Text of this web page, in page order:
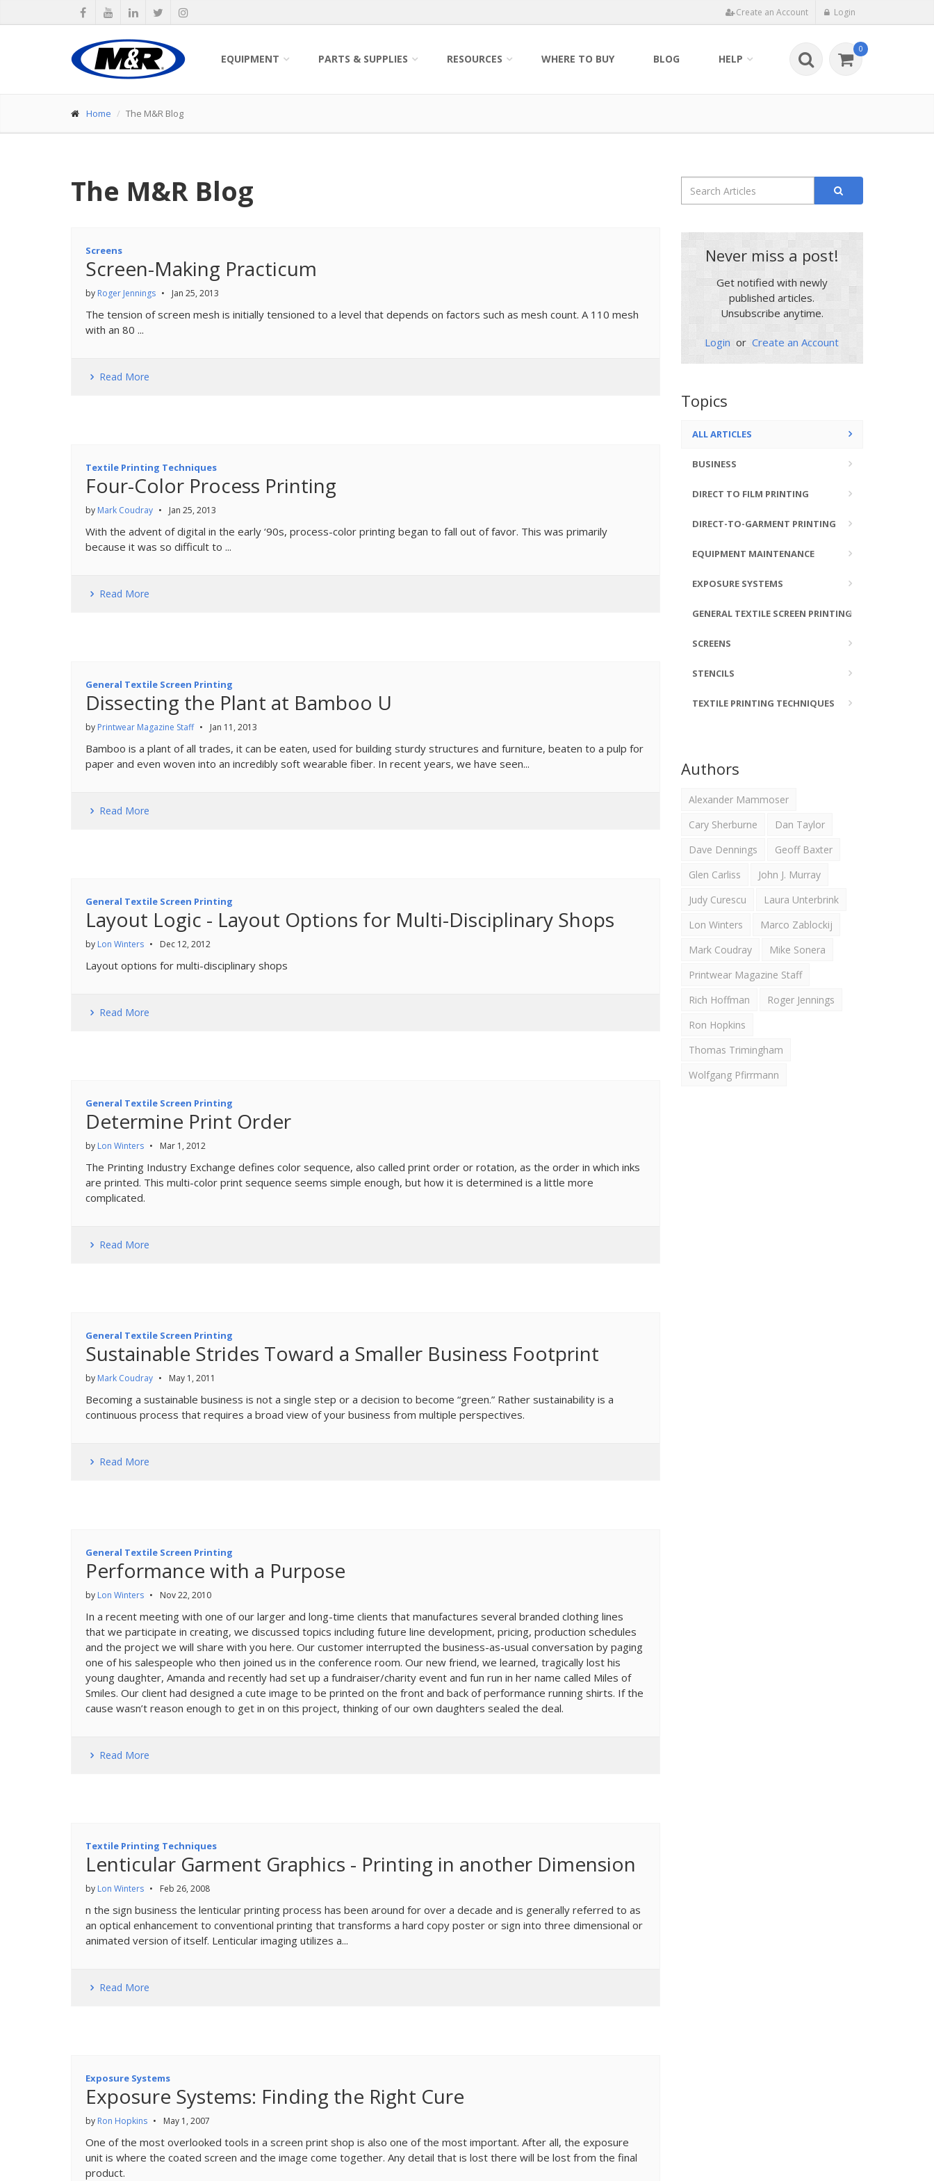
Create an Account Login
EQUIPMENT PARTS & SUPPLIES RESOURCES WHERE TO BUY BLOG HELP
0
Home The M&R Blog
The M&R Blog
Screens
Screen-Making Practicum
by Roger Jennings • Jan 25, 2013
The tension of screen mesh is initially tensioned to a level that depends on factors such as mesh count. A 110 mesh
with an 80 ...
Read More
Textile Printing Techniques
Four-Color Process Printing
by Mark Coudray • Jan 25, 2013
With the advent of digital in the early ‘90s, process-color printing began to fall out of favor. This was primarily
because it was so difficult to ...
Read More
General Textile Screen Printing
Dissecting the Plant at Bamboo U
by Printwear Magazine Staff • Jan 11, 2013
Bamboo is a plant of all trades, it can be eaten, used for building sturdy structures and furniture, beaten to a pulp for
paper and even woven into an incredibly soft wearable fiber. In recent years, we have seen...
Read More
General Textile Screen Printing
Layout Logic - Layout Options for Multi-Disciplinary Shops
by Lon Winters • Dec 12, 2012
Layout options for multi-disciplinary shops
Read More
General Textile Screen Printing
Determine Print Order
by Lon Winters • Mar 1, 2012
The Printing Industry Exchange defines color sequence, also called print order or rotation, as the order in which inks
are printed. This multi-color print sequence seems simple enough, but how it is determined is a little more
complicated.
Read More
General Textile Screen Printing
Sustainable Strides Toward a Smaller Business Footprint
by Mark Coudray • May 1, 2011
Becoming a sustainable business is not a single step or a decision to become “green.” Rather sustainability is a
continuous process that requires a broad view of your business from multiple perspectives.
Read More
General Textile Screen Printing
Performance with a Purpose
by Lon Winters • Nov 22, 2010
In a recent meeting with one of our larger and long-time clients that manufactures several branded clothing lines
that we participate in creating, we discussed topics including future line development, pricing, production schedules
and the project we will share with you here. Our customer interrupted the business-as-usual conversation by paging
one of his salespeople who then joined us in the conference room. Our new friend, we learned, tragically lost his
young daughter, Amanda and recently had set up a fundraiser/charity event and fun run in her name called Miles of
Smiles. Our client had designed a cute image to be printed on the front and back of performance running shirts. If the
cause wasn’t reason enough to get in on this project, thinking of our own daughters sealed the deal.
Read More
Textile Printing Techniques
Lenticular Garment Graphics - Printing in another Dimension
by Lon Winters • Feb 26, 2008
n the sign business the lenticular printing process has been around for over a decade and is generally referred to as
an optical enhancement to conventional printing that transforms a hard copy poster or sign into three dimensional or
animated version of itself. Lenticular imaging utilizes a...
Read More
Exposure Systems
Exposure Systems: Finding the Right Cure
by Ron Hopkins • May 1, 2007
One of the most overlooked tools in a screen print shop is also one of the most important. After all, the exposure
unit is where the coated screen and the image come together. Any detail that is lost there will be lost from the final
product.
Never miss a post!
Get notified with newly
published articles.
Unsubscribe anytime.
Login orCreate an Account
Topics
ALL ARTICLES
BUSINESS
DIRECT TO FILM PRINTING
DIRECT-TO-GARMENT PRINTING
EQUIPMENT MAINTENANCE
EXPOSURE SYSTEMS
GENERAL TEXTILE SCREEN PRINTING
SCREENS
STENCILS
TEXTILE PRINTING TECHNIQUES
Authors
Alexander Mammoser
Cary Sherburne
Dan Taylor
Dave Dennings
Geoff Baxter
Glen Carliss
John J. Murray
Judy Curescu
Laura Unterbrink
Lon Winters
Marco Zablockij
Mark Coudray
Mike Sonera
Printwear Magazine Staff
Rich Hoffman
Roger Jennings
Ron Hopkins
Thomas Trimingham
Wolfgang Pfirrmann